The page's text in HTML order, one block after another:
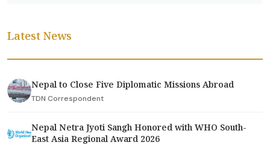
Latest News
Nepal to Close Five Diplomatic Missions Abroad
TDN Correspondent
Nepal Netra Jyoti Sangh Honored with WHO South-
East Asia Regional Award 2026